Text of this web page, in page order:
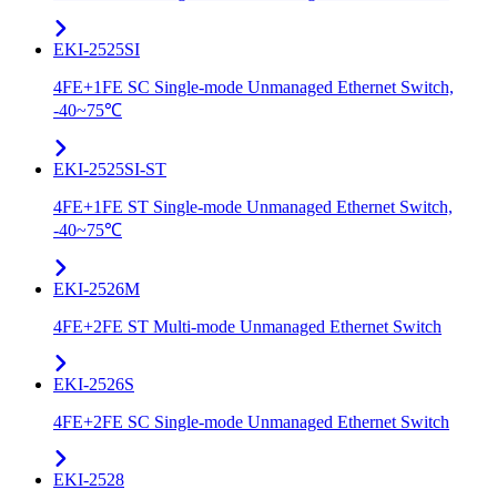
EKI-2525SI
4FE+1FE SC Single-mode Unmanaged Ethernet Switch,
-40~75℃
EKI-2525SI-ST
4FE+1FE ST Single-mode Unmanaged Ethernet Switch,
-40~75℃
EKI-2526M
4FE+2FE ST Multi-mode Unmanaged Ethernet Switch
EKI-2526S
4FE+2FE SC Single-mode Unmanaged Ethernet Switch
EKI-2528